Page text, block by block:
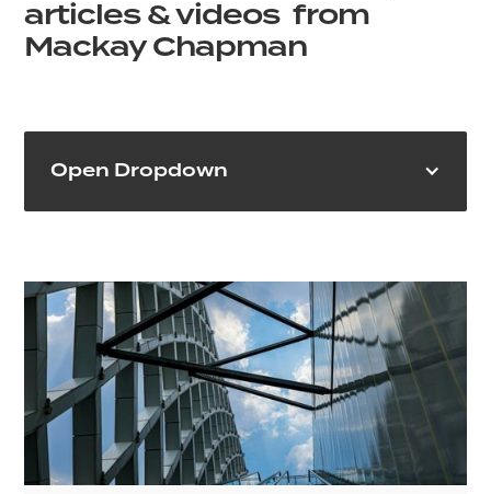
articles & videos from
Mackay Chapman
Open Dropdown